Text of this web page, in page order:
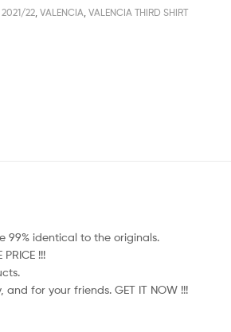
2021/22 ,VALENCIA ,VALENCIA THIRD SHIRT
99% identical to the originals.
!!!
for your friends. GET IT NOW !!!